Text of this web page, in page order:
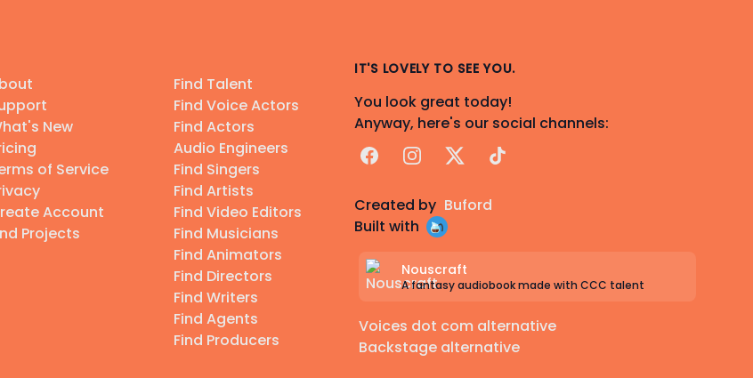
New
of Service
Account
Projects
Find Talent
Find Voice Actors
Find Actors
Audio Engineers
Find Singers
Find Artists
Find Video Editors
Find Musicians
Find Animators
Find Directors
Find Writers
Find Agents
Find Producers
IT'S LOVELY TO SEE YOU.
You look great today!
Anyway, here's our social channels:
FacebookInstagram
X TikTok
Created by Buford
Built with
Nouscraft
A fantasy audiobook made with CCC talent
Voices dot com alternative
Backstage alternative